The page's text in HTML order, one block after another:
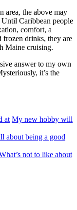
area, the above may
Until Caribbean people
comfort, a
frozen drinks, they are
Maine cruising.
answer to my own
it’s the
My new hobby will
about being a good
not to like about